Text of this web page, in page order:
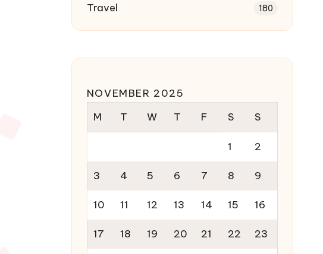
Travel 180
NOVEMBER 2025
M
T W T F S S
1 2
3 4 5 6 7 8 9
10 11 12 13 14 15 16
17 18 19 20 21 22 23